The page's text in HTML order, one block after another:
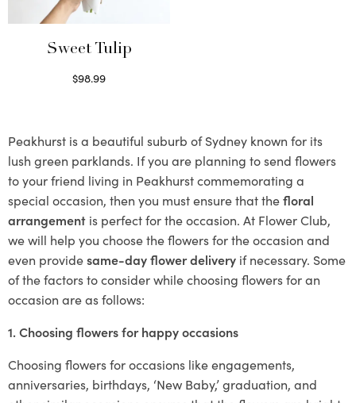
Sweet Tulip
$98.99
Peakhurst is a beautiful suburb of Sydney known for its
lush green parklands. If you are planning to send flowers
to your friend living in Peakhurst commemorating a
special occasion, then you must ensure that thefloral
arrangement is perfect for the occasion. At Flower Club,
we will help you choose the flowers for the occasion and
even providesame-day flower delivery if necessary. Some
of the factors to consider while choosing flowers for an
occasion are as follows:
1. Choosing flowers for happy occasions
Choosing flowers for occasions like engagements,
anniversaries, birthdays, ‘New Baby,’ graduation, and